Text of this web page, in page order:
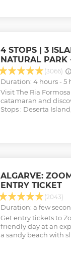
Show less
4 STOPS | 3
NATURAL PARK
(3066)
Duration: 4 hours - 5
Visit The Ria
catamaran and
Stops : Deserta
ALGARVE:
ENTRY TICKET
(2043)
Duration: a few
Get entry tickets to
friendly day at an
a sandy beach with